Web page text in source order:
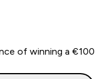
of winning a €100